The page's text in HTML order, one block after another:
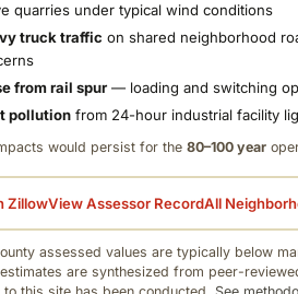
quarries under typical wind conditions
truck traffic on shared neighborhood
from rail spur— loading and switching
pollutionfrom 24-hour industrial facility
would persist for the 80–100 year
ZillowView Assessor RecordAll
assessed values are typically below
are synthesized from peer-